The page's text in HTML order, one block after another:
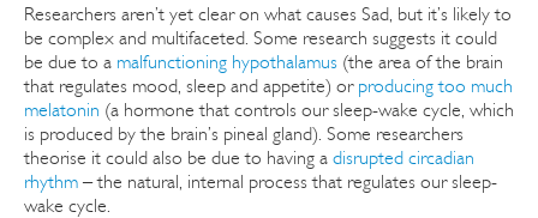
Researchers aren’t yet clear on what causes Sad, but it’s likely to
be complex and multifaceted. Some research suggests it could
be due to a malfunctioning hypothalamus (the area of the brain
that regulates mood, sleep and appetite) or producing too much
melatonin (a hormone that controls our sleep-wake cycle, which
is produced by the brain’s pineal gland). Some researchers
theorise it could also be due to having a disrupted circadian
rhythm – the natural, internal process that regulates our sleep-
wake cycle.